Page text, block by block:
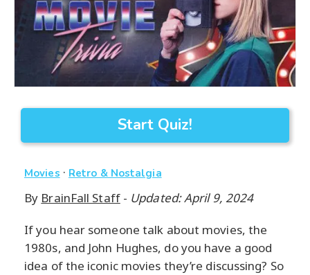
Start Quiz!
Movies · Retro & Nostalgia
By BrainFall Staff- Updated: April 9, 2024
If you hear someone talk about movies, the
1980s, and John Hughes, do you have a good
idea of the iconic movies they’re discussing? So